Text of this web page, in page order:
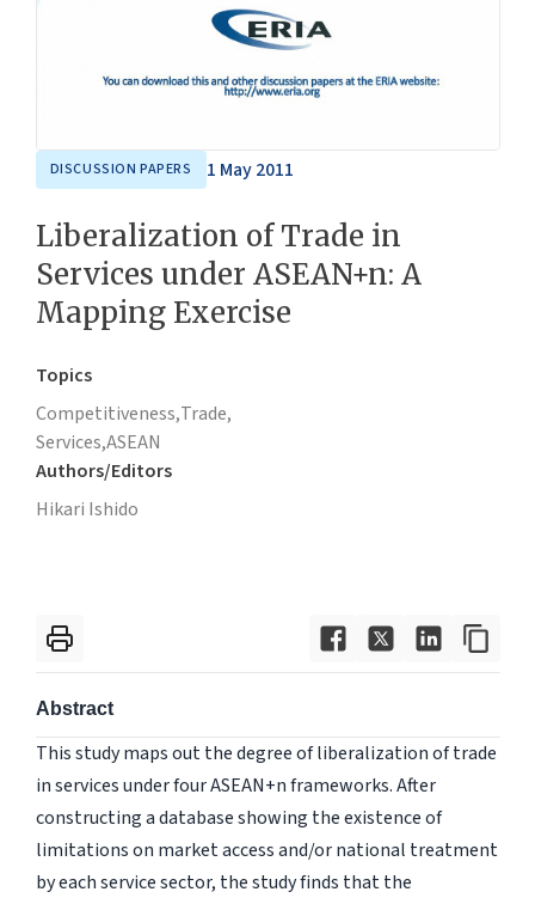
DISCUSSION PAPERS 1 May 2011
Liberalization of Trade in
Services under ASEAN+n: A
Mapping Exercise
Topics
Competitiveness,Trade,
Services,ASEAN
Authors/Editors
Hikari Ishido
Abstract
This study maps out the degree of liberalization of trade
in services under four ASEAN+n frameworks. After
constructing a database showing the existence of
limitations on market access and/or national treatment
by each service sector, the study finds that the